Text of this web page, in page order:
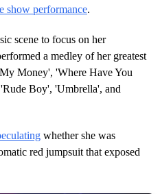
show performance.
scene to focus on her
a medley of her greatest
Money', 'Where Have You
Boy', 'Umbrella', and
whether she was
red jumpsuit that exposed